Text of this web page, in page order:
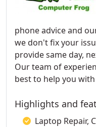
phone advice and
we don't fix your
provide same day,
Our team of
best to help you
Highlights and
Laptop Repair,